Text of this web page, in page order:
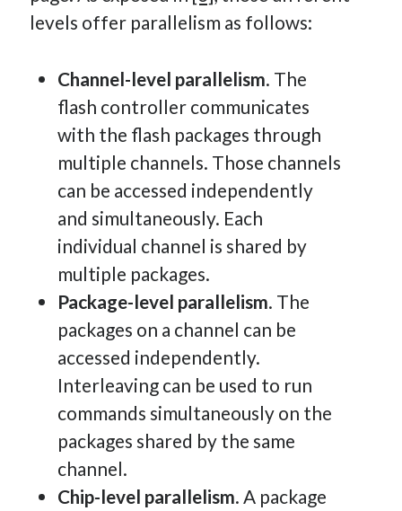
levels offer parallelism as follows:
Channel-level parallelism. The
flash controller communicates
with the flash packages through
multiple channels. Those channels
can be accessed independently
and simultaneously. Each
individual channel is shared by
multiple packages.
Package-level parallelism. The
packages on a channel can be
accessed independently.
Interleaving can be used to run
commands simultaneously on the
packages shared by the same
channel.
Chip-level parallelism. A package